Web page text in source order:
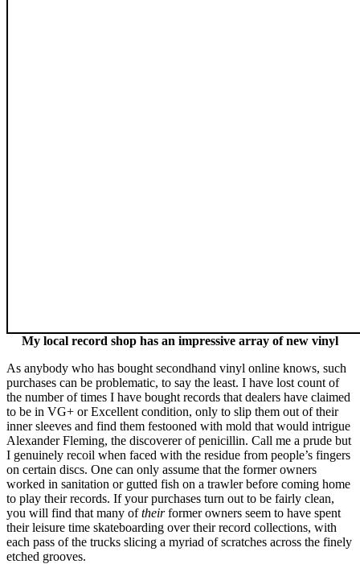
My local record shop has an impressive array of new vinyl
As anybody who has bought secondhand vinyl online knows, such
purchases can be problematic, to say the least. I have lost count of
the number of times I have bought records that dealers have claimed
to be in VG+ or Excellent condition, only to slip them out of their
inner sleeves and find them festooned with mold that would intrigue
Alexander Fleming, the discoverer of penicillin. Call me a prude but
I genuinely recoil when faced with the residue from people’s fingers
on certain discs. One can only assume that the former owners
worked in sanitation or gutted fish on a trawler before coming home
to play their records. If your purchases turn out to be fairly clean,
you will find that many oftheirformer owners seem to have spent
their leisure time skateboarding over their record collections, with
each pass of the trucks slicing a myriad of scratches across the finely
etched grooves.